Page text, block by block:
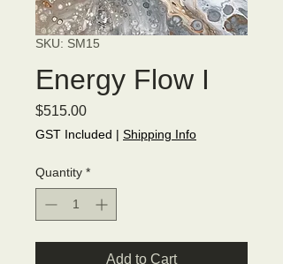
SKU: SM15
Energy Flow I
$515.00Price
GST Included | Shipping Info
Quantity *
Add to Cart